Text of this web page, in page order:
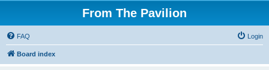
From The Pavilion
FAQ Login
Board index